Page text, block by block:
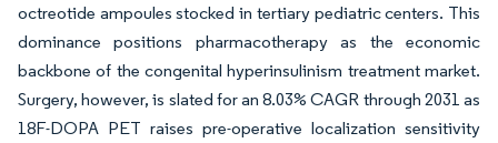
octreotide ampoules stocked in tertiary pediatric centers. This
dominance positions pharmacotherapy as the economic
backbone of the congenital hyperinsulinism treatment market.
Surgery, however, is slated for an 8.03% CAGR through 2031 as
18F-DOPA PET raises pre-operative localization sensitivity